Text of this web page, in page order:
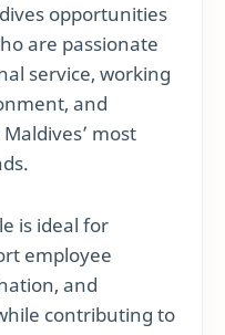
opportunities
are passionate
service, working
and
most
is ideal for
employee
and
contributing to